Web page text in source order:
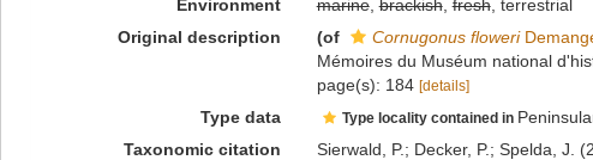
Environment
marine,brackish,fresh, terrestrial
Original description
(of Cornugonus floweri
Mémoires du Muséum national
page(s): 184 [details]
Type data Type locality contained in
Taxonomic citation
Sierwald, P.; Decker, P.; Spelda, J.